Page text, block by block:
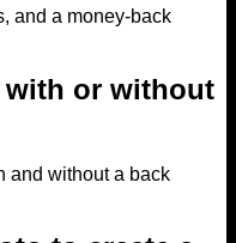
and a money-back
with or without
and without a back